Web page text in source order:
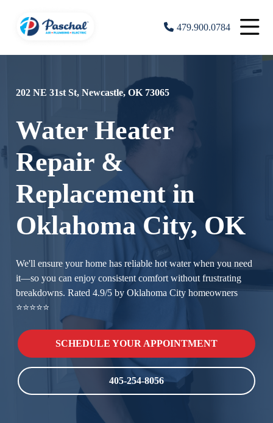
479.900.0784
202 NE 31st St, Newcastle, OK 73065
Water Heater
Repair &
Replacement in
Oklahoma City, OK
We'll ensure your home has reliable hot water when you need
it—so you can enjoy consistent comfort without frustrating
breakdowns. Rated 4.9/5 by Oklahoma City homeowners
⭐⭐⭐⭐⭐
SCHEDULE YOUR APPOINTMENT
405-254-8056